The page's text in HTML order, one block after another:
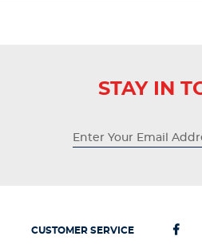
STAY IN
CUSTOMER SERVICE